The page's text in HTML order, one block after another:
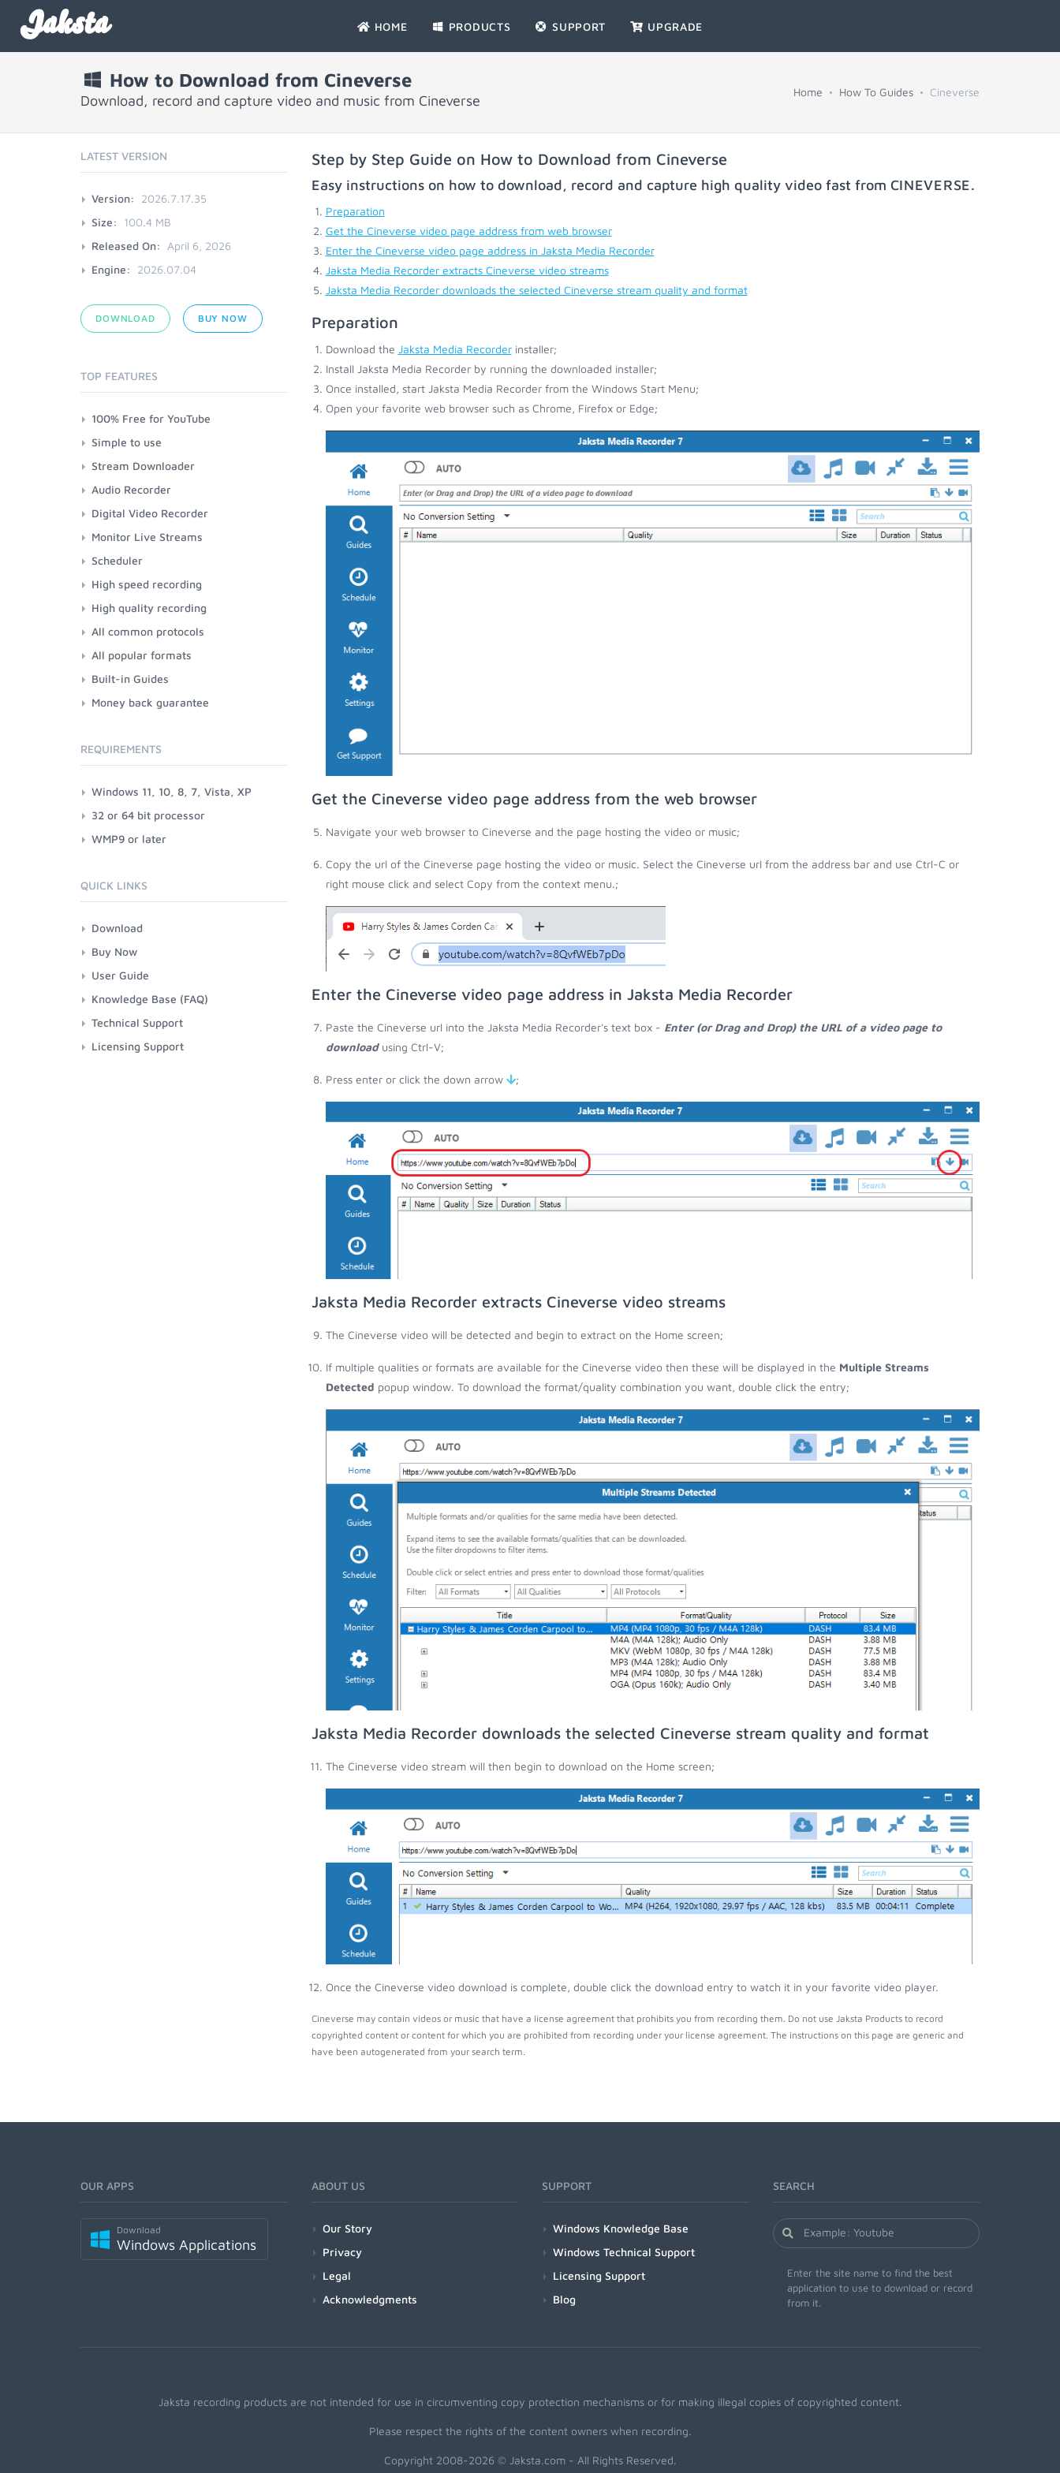
Jaksta HOME PRODUCTS SUPPORT UPGRADE
How to Download from Cineverse
Download, record and capture video and music from Cineverse
Home How To Guides Cineverse
Step by Step Guide on How to Download from Cineverse
Easy instructions on how to download, record and capture high quality video fast from CINEVERSE.
Preparation
Get the Cineverse video page address from web browser
Enter the Cineverse video page address in Jaksta Media Recorder
Jaksta Media Recorder extracts Cineverse video streams
Jaksta Media Recorder downloads the selected Cineverse stream quality and format
Preparation
Download the Jaksta Media Recorderinstaller;
Install Jaksta Media Recorder by running the downloaded installer;
Once installed, start Jaksta Media Recorder from the Windows Start Menu;
Open your favorite web browser such as Chrome, Firefox or Edge;
Get the Cineverse video page address from the web browser
Navigate your web browser to Cineverse and the page hosting the video or music;
Copy the url of the Cineverse page hosting the video or music. Select the Cineverse url from the address bar and use Ctrl-C or
right mouse click and select Copy from the context menu.;
Enter the Cineverse video page address in Jaksta Media Recorder
Paste the Cineverse url into the Jaksta Media Recorder's text box - Enter (or Drag and Drop) the URL of a video page to
downloadusing Ctrl-V;
Press enter or click the down arrow ;
Jaksta Media Recorder extracts Cineverse video streams
The Cineverse video will be detected and begin to extract on the Home screen;
If multiple qualities or formats are available for the Cineverse video then these will be displayed in the Multiple Streams
Detected popup window. To download the format/quality combination you want, double click the entry;
Jaksta Media Recorder downloads the selected Cineverse stream quality and format
The Cineverse video stream will then begin to download on the Home screen;
Once the Cineverse video download is complete, double click the download entry to watch it in your favorite video player.
Cineverse may contain videos or music that have a license agreement that prohibits you from recording them. Do not use Jaksta Products to record
copyrighted content or content for which you are prohibited from recording under your license agreement. The instructions on this page are generic and
have been autogenerated from your search term.
LATEST VERSION
Version:
2026.7.17.35
Size:
100.4 MB
Released On:
April 6, 2026
Engine:
2026.07.04
DOWNLOAD BUY NOW
TOP FEATURES
100% Free for YouTube
Simple to use
Stream Downloader
Audio Recorder
Digital Video Recorder
Monitor Live Streams
Scheduler
High speed recording
High quality recording
All common protocols
All popular formats
Built-in Guides
Money back guarantee
REQUIREMENTS
Windows 11, 10, 8, 7, Vista, XP
32 or 64 bit processor
WMP9 or later
QUICK LINKS
Download
Buy Now
User Guide
Knowledge Base (FAQ)
Technical Support
Licensing Support
OUR APPS
Download
Windows Applications
ABOUT US
Our Story
Privacy
Legal
Acknowledgments
SUPPORT
Windows Knowledge Base
Windows Technical Support
Licensing Support
Blog
SEARCH
Enter the site name to find the best
application to use to download or record
from it.
Jaksta recording products are not intended for use in circumventing copy protection mechanisms or for making illegal copies of copyrighted content.
Please respect the rights of the content owners when recording.
Copyright 2008-2026 © Jaksta.com - All Rights Reserved.